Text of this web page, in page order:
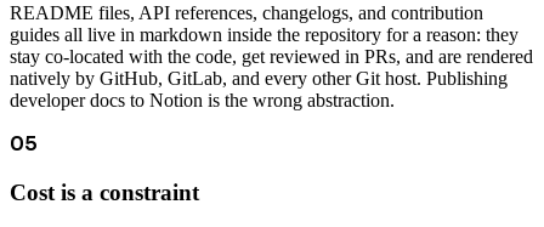
README files, API references, changelogs, and contribution
guides all live in markdown inside the repository for a reason: they
stay co-located with the code, get reviewed in PRs, and are rendered
natively by GitHub, GitLab, and every other Git host. Publishing
developer docs to Notion is the wrong abstraction.
05
Cost is a constraint